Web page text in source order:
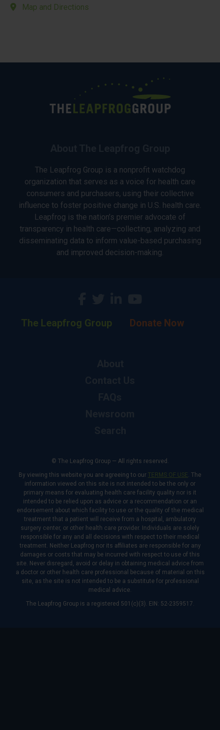
Map and Directions
The Leapfrog Group is a nonprofit watchdog
organization that serves as a voice for health care
consumers and purchasers, using their collective
influence to foster positive change in U.S. health care.
Leapfrog is the nation’s premier advocate of
transparency in health care—collecting, analyzing and
disseminating data to inform value-based purchasing
and improved decision-making.
The Leapfrog Group Donate Now
© The Leapfrog Group — All rights reserved.
By viewing this website you are agreeing to our TERMS OF USE. The
information viewed on this site is not intended to be the only or
primary means for evaluating health care facility quality nor is it
intended to be relied upon as advice or a recommendation or an
endorsement about which facility to use or the quality of the medical
treatment that a patient will receive from a hospital, ambulatory
surgery center, or other health care provider. Individuals are solely
responsible for any and all decisions with respect to their medical
treatment. Neither Leapfrog nor its affiliates are responsible for any
damages or costs that may be incurred with respect to use of this
site. Never disregard, avoid or delay in obtaining medical advice from
a doctor or other health care professional because of material on this
site, as the site is not intended to be a substitute for professional
medical advice.
The Leapfrog Group is a registered 501(c)(3). EIN: 52-2359517.